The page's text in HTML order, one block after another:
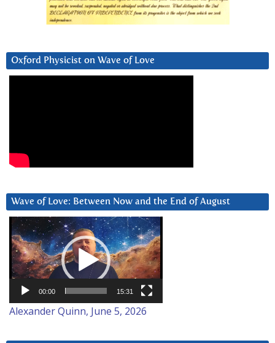
Oxford Physicist on Wave of Love
Wave of Love: Between Now and the End of August
Video
Player
00:00 15:31
Alexander Quinn, June 5, 2026